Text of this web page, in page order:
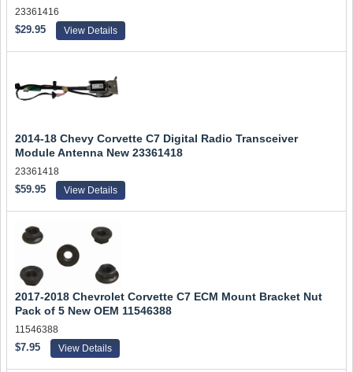
23361416
$29.95 View Details
2014-18 Chevy Corvette C7 Digital Radio Transceiver
Module Antenna New 23361418
23361418
$59.95 View Details
2017-2018 Chevrolet Corvette C7 ECM Mount Bracket Nut
Pack of 5 New OEM 11546388
11546388
$7.95 View Details